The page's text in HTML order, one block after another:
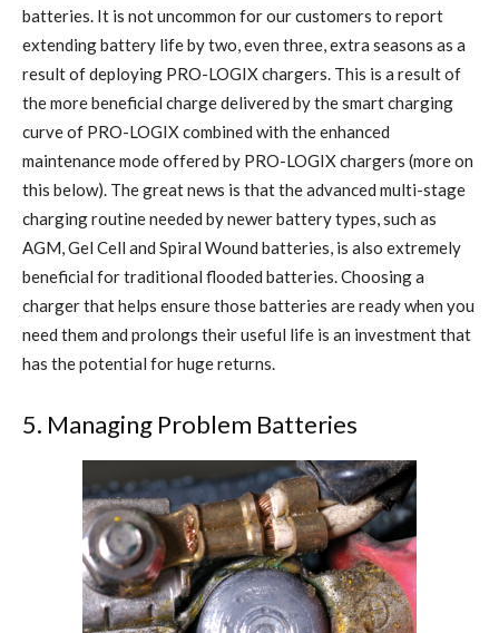
batteries. It is not uncommon for our customers to report
extending battery life by two, even three, extra seasons as a
result of deploying PRO-LOGIX chargers. This is a result of
the more beneficial charge delivered by the smart charging
curve of PRO-LOGIX combined with the enhanced
maintenance mode offered by PRO-LOGIX chargers (more on
this below). The great news is that the advanced multi-stage
charging routine needed by newer battery types, such as
AGM, Gel Cell and Spiral Wound batteries, is also extremely
beneficial for traditional flooded batteries. Choosing a
charger that helps ensure those batteries are ready when you
need them and prolongs their useful life is an investment that
has the potential for huge returns.
5. Managing Problem Batteries